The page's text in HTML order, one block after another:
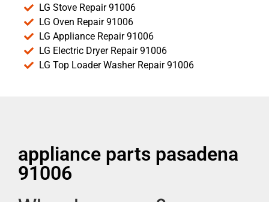
LG Stove Repair 91006
LG Oven Repair 91006
LG Appliance Repair 91006
LG Electric Dryer Repair 91006
LG Top Loader Washer Repair 91006
appliance parts pasadena
91006